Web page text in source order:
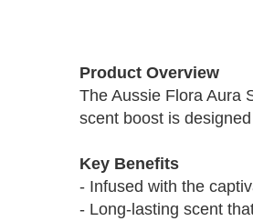
beginning
images
Product Overview
The Aussie Flora Aura
scent boost is
Key Benefits
- Infused with the
- Long-lasting scent